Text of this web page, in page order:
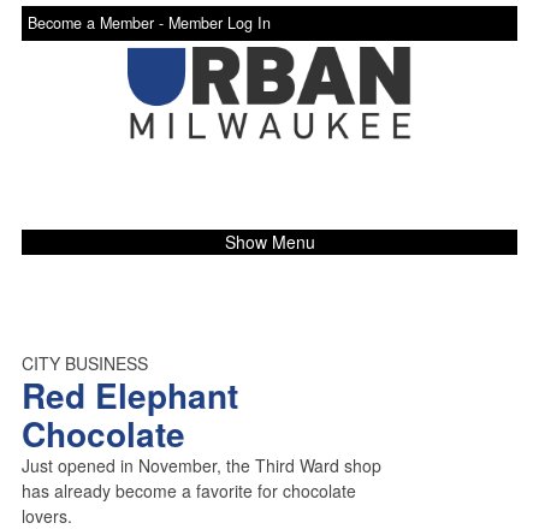
Become a Member - Member Log In
Show Menu
CITY BUSINESS
Red Elephant
Chocolate
Just opened in November, the Third Ward shop
has already become a favorite for chocolate
lovers.